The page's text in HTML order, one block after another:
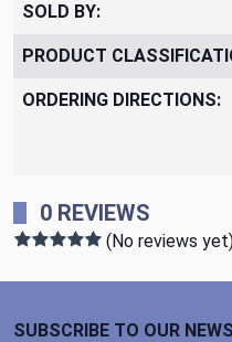
SOLD BY:
PRODUCT
ORDERING DIRECTIONS:
0 REVIEWS
(No reviews
SUBSCRIBE TO OUR